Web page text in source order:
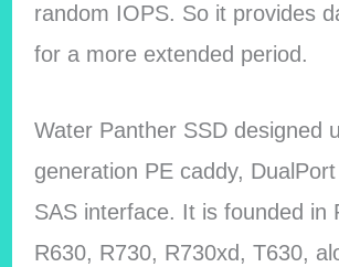
random IOPS. So it provides
for a more extended period.
Water Panther SSD designed
generation PE caddy,
SAS interface. It is founded in
R630, R730, R730xd, T630,